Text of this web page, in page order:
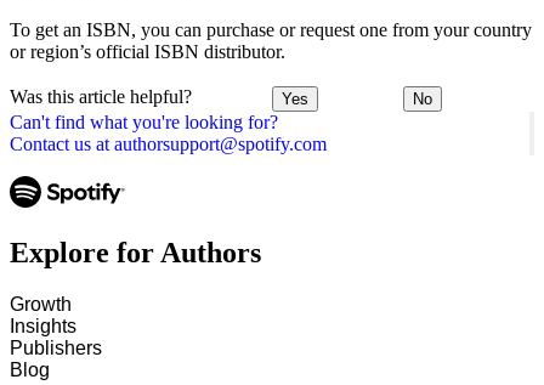
Can't find what you're looking for?
Contact us at authorsupport@spotify.com
To get an ISBN, you can purchase or request one from your country
or region’s official ISBN distributor.
Was this article helpful? Yes No
Explore for Authors
Growth
Insights
Publishers
Blog